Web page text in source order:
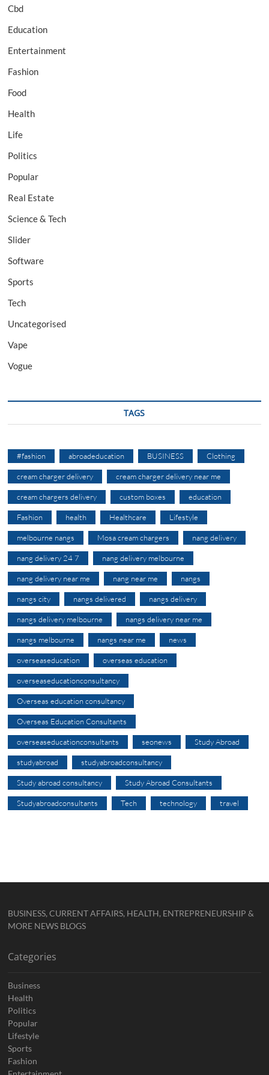
Cbd
Education
Entertainment
Fashion
Food
Health
Life
Politics
Popular
Real Estate
Science & Tech
Slider
Software
Sports
Tech
Uncategorised
Vape
Vogue
TAGS
#fashion abroadeducation BUSINESS Clothing
cream charger delivery cream charger delivery near me
cream chargers delivery custom boxes education
Fashion health Healthcare Lifestyle
melbourne nangs Mosa cream chargers nang delivery
nang delivery 24 7 nang delivery melbourne
nang delivery near me nang near me nangs
nangs city nangs delivered nangs delivery
nangs delivery melbourne nangs delivery near me
nangs melbourne nangs near me news
overseaseducation overseas education
overseaseducationconsultancy
Overseas education consultancy
Overseas Education Consultants
overseaseducationconsultants seonews Study Abroad
studyabroad studyabroadconsultancy
Study abroad consultancy Study Abroad Consultants
Studyabroadconsultants Tech technology travel
BUSINESS, CURRENT AFFAIRS, HEALTH, ENTREPRENEURSHIP &
MORE NEWS BLOGS
Categories
Business
Health
Politics
Popular
Lifestyle
Sports
Fashion